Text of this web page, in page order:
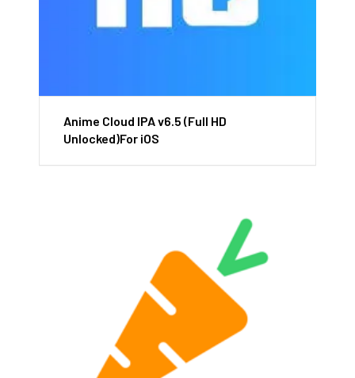
Anime Cloud IPA v6.5 (Full HD
Unlocked)For iOS